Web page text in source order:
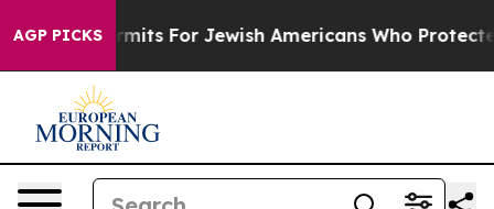
AGP PICKS
Permits For Jewish Americans Who Protected